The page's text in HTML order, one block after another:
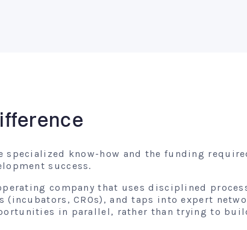
specialized know-how and the funding
success.
company that uses disciplined
(incubators, CROs), and taps into expert
in parallel, rather than trying to